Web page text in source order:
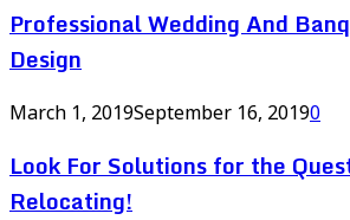
Professional Wedding And
Design
March 1, 2019September 16, 20190
Look For Solutions for the
Relocating!